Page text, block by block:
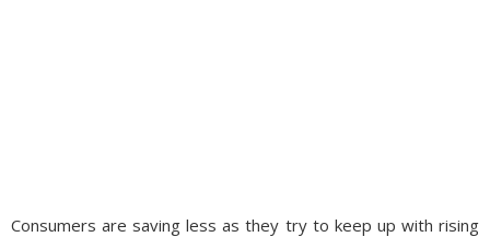
Consumers are saving less as they try to keep up with rising